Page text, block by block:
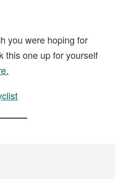
you were hoping for
this one up for yourself